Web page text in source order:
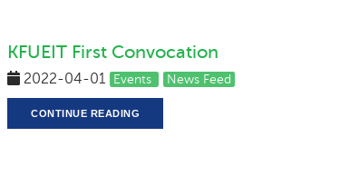
KFUEIT First Convocation
2022-04-01 Events News Feed
CONTINUE READING